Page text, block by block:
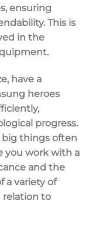
ensuring
This is
in the
have a
heroes
progress.
things often
you work with a
and the
a variety of
relation to